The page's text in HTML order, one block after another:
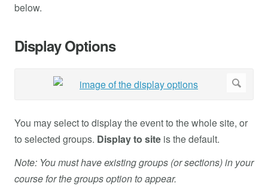
below.
Display Options
You may select to display the event to the whole site, or
to selected groups. Display to site is the default.
Note: You must have existing groups (or sections) in your
course for the groupsoption to appear.